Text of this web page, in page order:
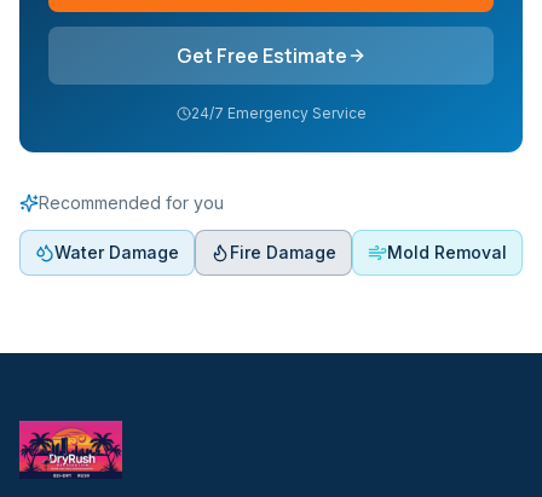
Get Free Estimate
24/7 Emergency Service
Recommended for you
Water Damage Fire Damage Mold Removal